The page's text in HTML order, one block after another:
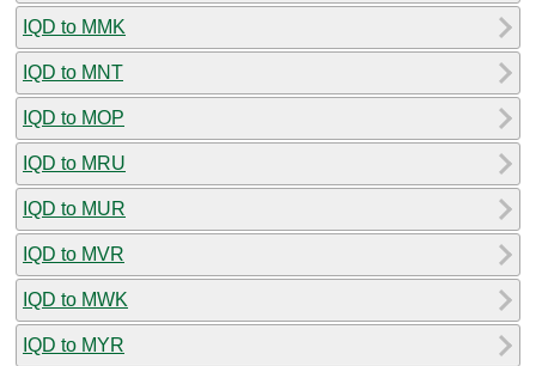
IQD to MMK
IQD to MNT
IQD to MOP
IQD to MRU
IQD to MUR
IQD to MVR
IQD to MWK
IQD to MYR